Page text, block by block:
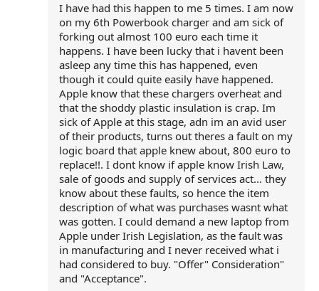
I have had this happen to me 5 times. I am now
on my 6th Powerbook charger and am sick of
forking out almost 100 euro each time it
happens. I have been lucky that i havent been
asleep any time this has happened, even
though it could quite easily have happened.
Apple know that these chargers overheat and
that the shoddy plastic insulation is crap. Im
sick of Apple at this stage, adn im an avid user
of their products, turns out theres a fault on my
logic board that apple knew about, 800 euro to
replace!!. I dont know if apple know Irish Law,
sale of goods and supply of services act... they
know about these faults, so hence the item
description of what was purchases wasnt what
was gotten. I could demand a new laptop from
Apple under Irish Legislation, as the fault was
in manufacturing and I never received what i
had considered to buy. "Offer" Consideration"
and "Acceptance".